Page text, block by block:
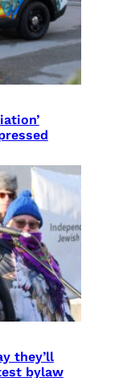
they’ll
bylaw